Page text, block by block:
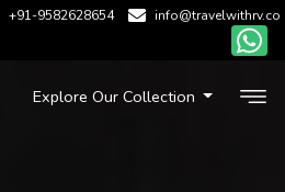
+91-9582628654 info@travelwithrv.co
Explore Our Collection